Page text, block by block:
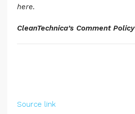
here.
CleanTechnica’s Comment Policy
Source link